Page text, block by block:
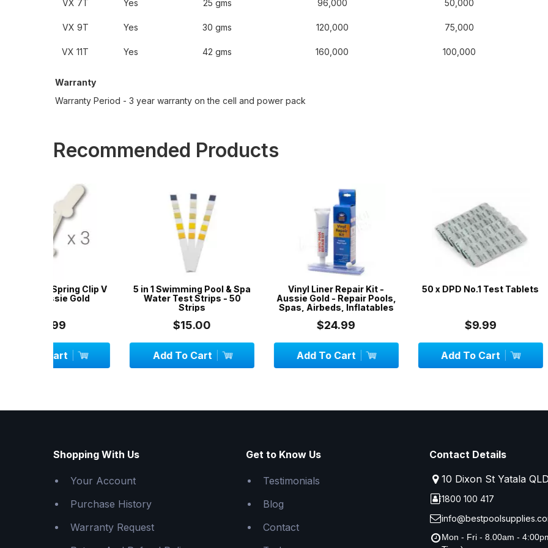
VX 7T Yes 25 gms 96,000 50,000
VX 9T Yes 30 gms 120,000 75,000
VX 11T Yes 42 gms 160,000 100,000
Warranty
Warranty Period - 3 year warranty on the cell and power pack
Recommended Products
5 in 1 Swimming Pool & Spa
Water Test Strips - 50
Add To Cart
Vinyl Liner Repair Kit -
Aussie Gold - Repair Pools,
Spas, Airbeds, Inflatables
Add To Cart
50 x DPD No.1 Test Tablets
Add To Cart
3 x 5-Pack
Add
Shopping With Us
Your Account
Purchase History
Warranty Request
Get to Know Us
Testimonials
Blog
Contact
Contact Details
10 Dixon St Yatala
1800 100 417
Mon - Fri - 8.00am -